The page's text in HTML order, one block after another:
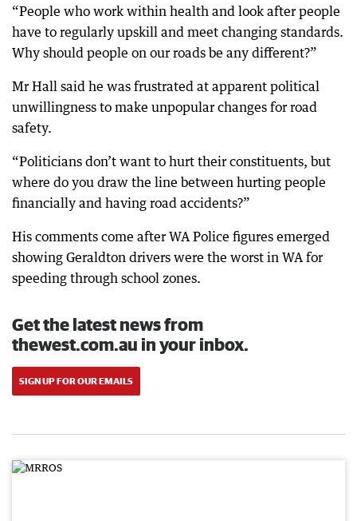
“People who work within health and look after people
have to regularly upskill and meet changing standards.
Why should people on our roads be any different?”
Mr Hall said he was frustrated at apparent political
unwillingness to make unpopular changes for road
safety.
“Politicians don’t want to hurt their constituents, but
where do you draw the line between hurting people
financially and having road accidents?”
His comments come after WA Police figures emerged
showing Geraldton drivers were the worst in WA for
speeding through school zones.
Get the latest news from
thewest.com.au in your inbox.
SIGN UP FOR OUR EMAILS